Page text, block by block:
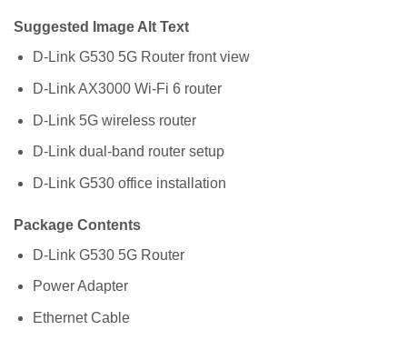
Suggested Image Alt Text
D-Link G530 5G Router front view
D-Link AX3000 Wi-Fi 6 router
D-Link 5G wireless router
D-Link dual-band router setup
D-Link G530 office installation
Package Contents
D-Link G530 5G Router
Power Adapter
Ethernet Cable